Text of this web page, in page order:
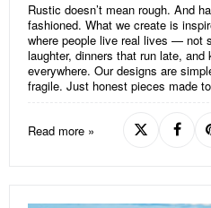
Rustic doesn’t mean rough. And
fashioned. What we create is
where people live real lives — not
laughter, dinners that run late,
everywhere. Our designs are
fragile. Just honest pieces made
Read more »